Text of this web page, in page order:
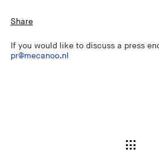
Share
If you would like to discuss a press
pr@mecanoo.nl